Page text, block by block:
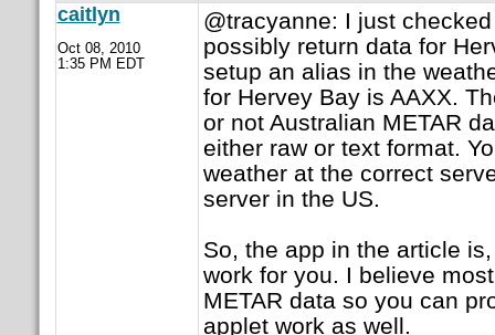
caitlyn
Oct 08, 2010
1:35 PM EDT
@tracyanne: I just
possibly return data for
setup an alias in the
for Hervey Bay is AAXX.
or not Australian METAR
either raw or text format.
weather at the correct
server in the US.
So, the app in the article
work for you. I believe
METAR data so you can
applet work as well.